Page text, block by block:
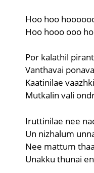
Hoo hoo
Hoo hooo ooo
Por kalathil
Vanthavai
Kaatinilae
Mutkalin vali
Iruttinilae nee
Un nizhalum
Nee mattum
Unakku thunai